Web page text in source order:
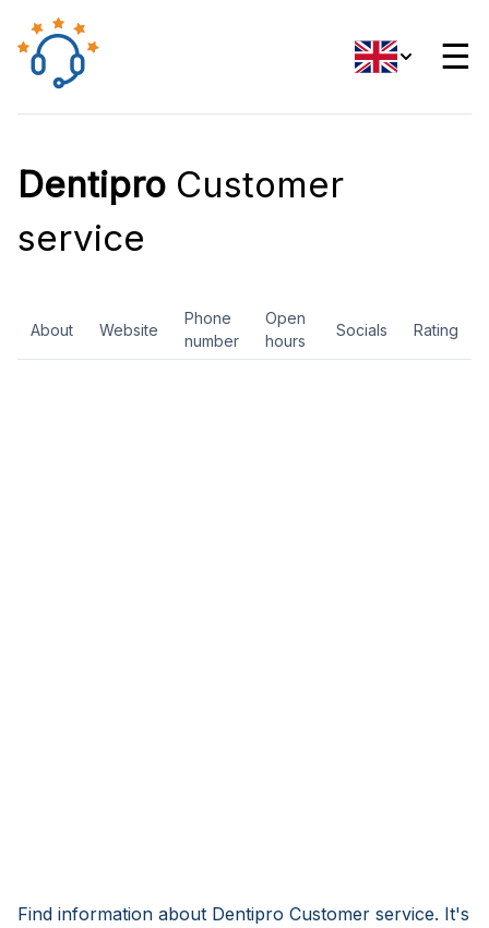
☰
Dentipro Customer
service
About Website
Phone
number
Open
hours
Socials Rating
Find information about Dentipro Customer service. It's